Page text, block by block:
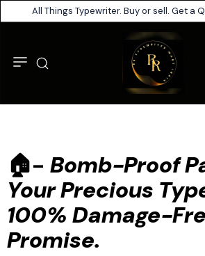
All Things Typewriter. Buy or sell. Get a
🏠- Bomb-Proof
Your Precious
100% Damage-
Promise.